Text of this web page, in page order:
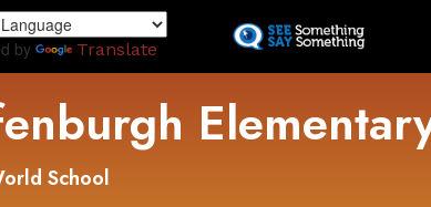
to
by Translate
School